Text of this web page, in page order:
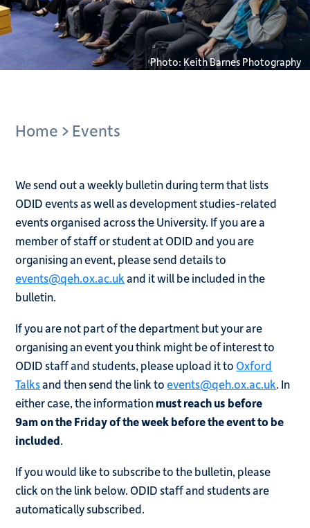
Photo: Keith Barnes Photography
Breadcrumb
Home Events
We send out a weekly bulletin during term that lists
ODID events as well as development studies-related
events organised across the University. If you are a
member of staff or student at ODID and you are
organising an event, please send details to
events@qeh.ox.ac.ukand it will be included in the
bulletin.
If you are not part of the department but your are
organising an event you think might be of interest to
ODID staff and students, please upload it to Oxford
Talksand then send the link toevents@qeh.ox.ac.uk. In
either case, the informationmust reach us before
9am on the Friday of the week before the event to be
included.
If you would like to subscribe to the bulletin, please
click on the link below. ODID staff and students are
automatically subscribed.